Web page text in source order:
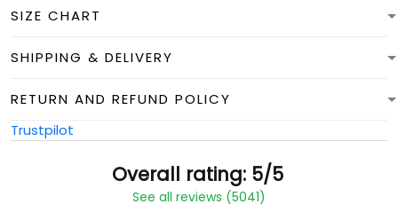
SIZE CHART
SHIPPING & DELIVERY
RETURN AND REFUND POLICY
Trustpilot
Overall rating: 5/5
See all reviews (5041)